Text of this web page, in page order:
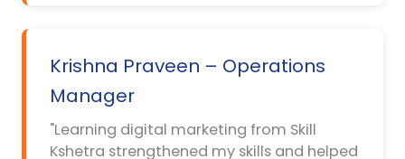
Krishna Praveen – Operations
Manager
"Learning digital marketing from Skill
Kshetra strengthened my skills and helped